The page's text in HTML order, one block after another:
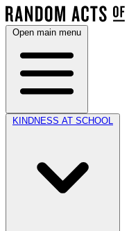
Open main menu
KINDNESS AT SCHOOL